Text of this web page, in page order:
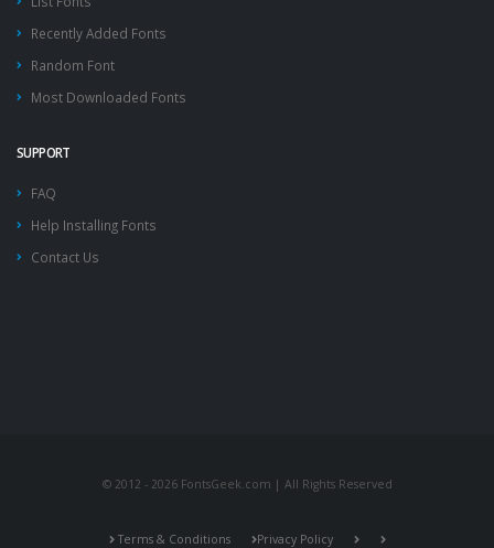
Recently Added Fonts
Random Font
Most Downloaded Fonts
SUPPORT
FAQ
Help Installing Fonts
Contact Us
© 2012 - 2026 FontsGeek.com | All Rights Reserved
Terms & Conditions Privacy Policy